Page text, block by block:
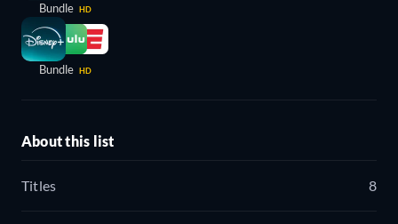
Bundle HD
Bundle HD
About this list
Titles 8